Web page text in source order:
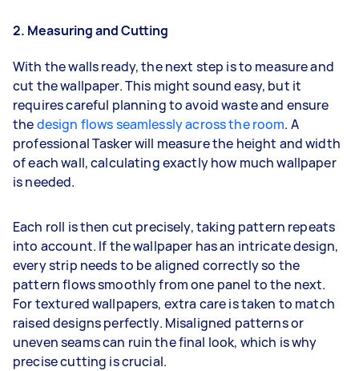
2. Measuring and Cutting
With the walls ready, the next step is to measure and
cut the wallpaper. This might sound easy, but it
requires careful planning to avoid waste and ensure
thedesign flows seamlessly across the room. A
professional Tasker will measure the height and width
of each wall, calculating exactly how much wallpaper
is needed.
Each roll is then cut precisely, taking pattern repeats
into account. If the wallpaper has an intricate design,
every strip needs to be aligned correctly so the
pattern flows smoothly from one panel to the next.
For textured wallpapers, extra care is taken to match
raised designs perfectly. Misaligned patterns or
uneven seams can ruin the final look, which is why
precise cutting is crucial.